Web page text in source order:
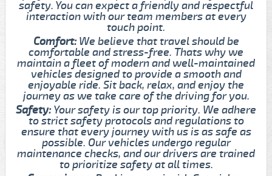
safety. You can expect a friendly and respectful
interaction with our team members at every
touch point.
Comfort: We believe that travel should be
comfortable and stress-free. Thats why we
maintain a fleet of modern and well-maintained
vehicles designed to provide a smooth and
enjoyable ride. Sit back, relax, and enjoy the
journey as we take care of the driving for you.
Safety: Your safety is our top priority. We adhere
to strict safety protocols and regulations to
ensure that every journey with us is as safe as
possible. Our vehicles undergo regular
maintenance checks, and our drivers are trained
to prioritize safety at all times.